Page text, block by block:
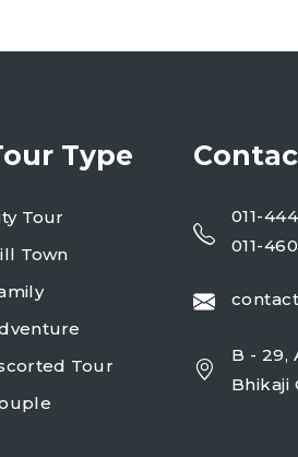
Type
Tour
Town
Tour
011-
011-
B - 29,
Bhikaji